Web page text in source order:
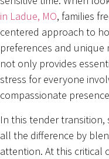
in Ladue, MO, families
centered approach to
preferences and unique
not only provides
stress for everyone
compassionate
In this tender transition,
all the difference by
attention. At this critical